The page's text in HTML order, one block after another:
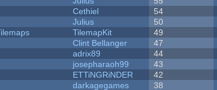
Cethiel 54
Julius 50
TilemapKit 49
Clint Bellanger 47
adrix89 44
josepharaoh99 43
ETTiNGRiNDER 42
darkagegames 38